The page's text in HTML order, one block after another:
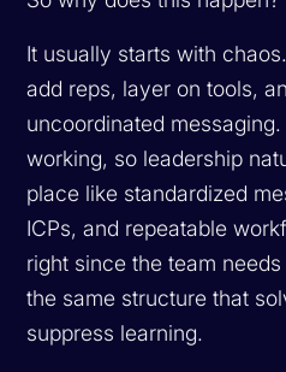
It usually starts with
add reps, layer on tools,
uncoordinated
working, so leadership
place like standardized
ICPs, and repeatable
right since the team
the same structure that
suppress learning.